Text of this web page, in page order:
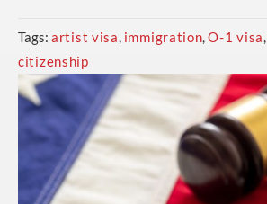
Tags: artist visa, immigration,O-1 visa,
citizenship